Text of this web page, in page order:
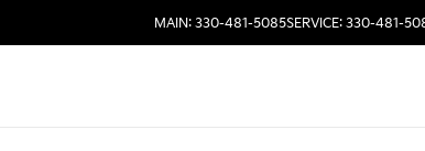
MAIN: 330-481-5085SERVICE: 330-481-